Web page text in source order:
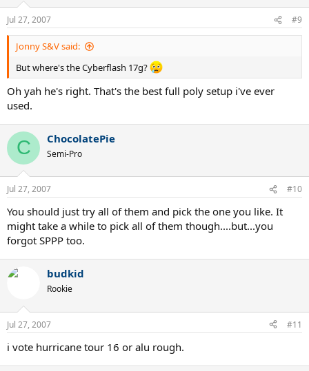
Jul 27, 2007 #9
Jonny S&V said:
But where's the Cyberflash 17g?
Oh yah he's right. That's the best full poly setup i've ever
used.
C ChocolatePie
Semi-Pro
Jul 27, 2007 #10
You should just try all of them and pick the one you like. It
might take a while to pick all of them though....but...you
forgot SPPP too.
budkid
Rookie
Jul 27, 2007 #11
i vote hurricane tour 16 or alu rough.